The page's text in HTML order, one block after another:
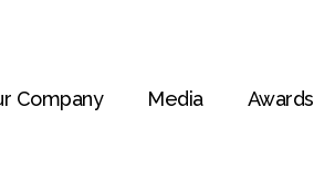
Company Media Awards